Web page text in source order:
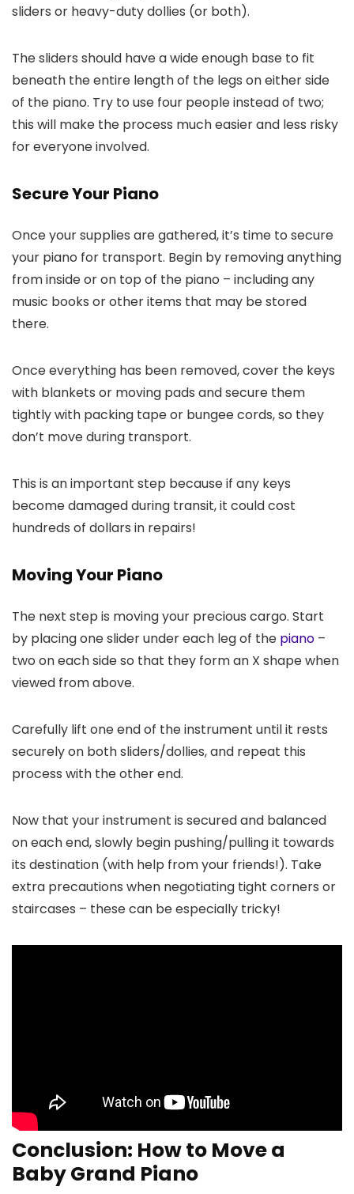
sliders or heavy-duty dollies (or both).
The sliders should have a wide enough base to fit
beneath the entire length of the legs on either side
of the piano. Try to use four people instead of two;
this will make the process much easier and less risky
for everyone involved.
Secure Your Piano
Once your supplies are gathered, it’s time to secure
your piano for transport. Begin by removing anything
from inside or on top of the piano – including any
music books or other items that may be stored
there.
Once everything has been removed, cover the keys
with blankets or moving pads and secure them
tightly with packing tape or bungee cords, so they
don’t move during transport.
This is an important step because if any keys
become damaged during transit, it could cost
hundreds of dollars in repairs!
Moving Your Piano
The next step is moving your precious cargo. Start
by placing one slider under each leg of the piano –
two on each side so that they form an X shape when
viewed from above.
Carefully lift one end of the instrument until it rests
securely on both sliders/dollies, and repeat this
process with the other end.
Now that your instrument is secured and balanced
on each end, slowly begin pushing/pulling it towards
its destination (with help from your friends!). Take
extra precautions when negotiating tight corners or
staircases – these can be especially tricky!
Conclusion: How to Move a
Baby Grand Piano